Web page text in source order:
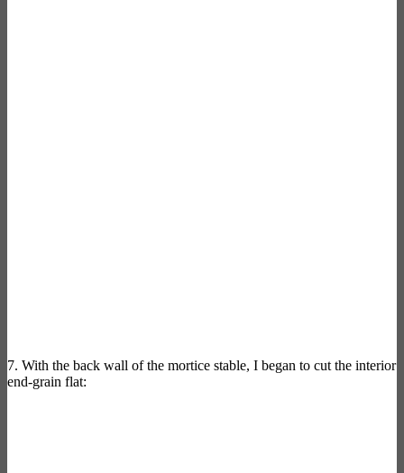
7. With the back wall of the mortice stable, I began to cut the interior
end-grain flat: